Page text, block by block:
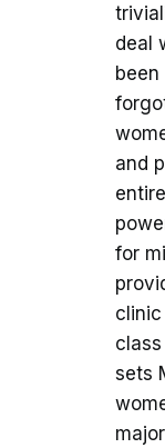
deal
and
for
sets